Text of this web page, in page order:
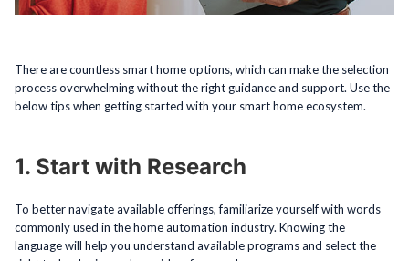
There are countless smart home options, which can make the selection
process overwhelming without the right guidance and support. Use the
below tips when getting started with your smart home ecosystem.
1. Start with Research
To better navigate available offerings, familiarize yourself with words
commonly used in the home automation industry. Knowing the
language will help you understand available programs and select the